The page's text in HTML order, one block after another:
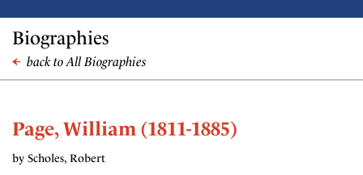
Biographies
back to All Biographies
Page, William (1811-1885)
by Scholes, Robert